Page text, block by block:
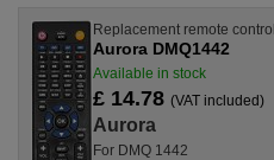
Replacement remote control
Aurora DMQ1442
Available in stock
£ 14.78 (VAT included)
Aurora
For DMQ 1442